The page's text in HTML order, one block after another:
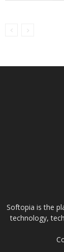
Softopia is the
technology,